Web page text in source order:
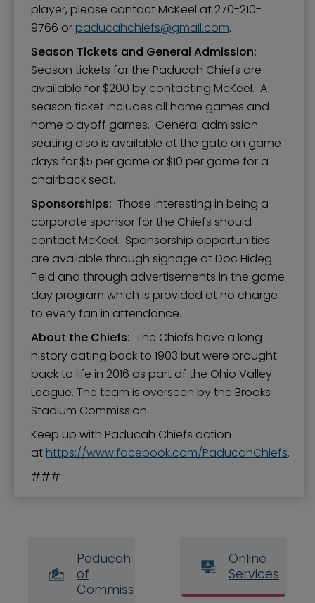
player, please contact McKeel at 270-210-
9766 or paducahchiefs gmail.com.
Season Tickets and General Admission:
Season tickets for the Paducah Chiefs are
available for $200 by contacting McKeel. A
season ticket includes all home games and
home playoff games. General admission
seating also is available at the gate on game
days for $5 per game or $10 per game for a
chairback seat.
Sponsorships: Those interesting in being a
corporate sponsor for the Chiefs should
contact McKeel. Sponsorship opportunities
are available through signage at Doc Hideg
Field and through advertisements in the game
day program which is provided at no charge
to every fan in attendance.
About the Chiefs: The Chiefs have a long
history dating back to 1903 but were brought
back to life in 2016 as part of the Ohio Valley
League. The team is overseen by the Brooks
Stadium Commission.
Keep up with Paducah Chiefs action
at https://www.facebook.com/PaducahChiefs.
###
Paducah Board
of
Commissioners
Online
Services